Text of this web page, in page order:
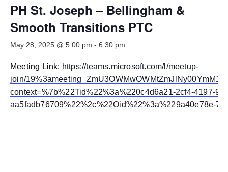
SMOOTH TRANSITIONS
WPSC
PATIENT SAFETY COALITION
Bree Collaborative
BREE COLLABORATIVE
Health Equity
HEALTH EQUITY
PH St. Joseph – Bellingham &
Smooth Transitions PTC
May 28, 2025 @ 5:00 pm - 6:30 pm
Meeting Link: https://teams.microsoft.com/l/meetup-
join/
context=%7b%22Tid%22%3a%220c4d6a21-2cf4-4197-
aa5fadb76709%22%2c%22Oid%22%3a%229a40e78e-